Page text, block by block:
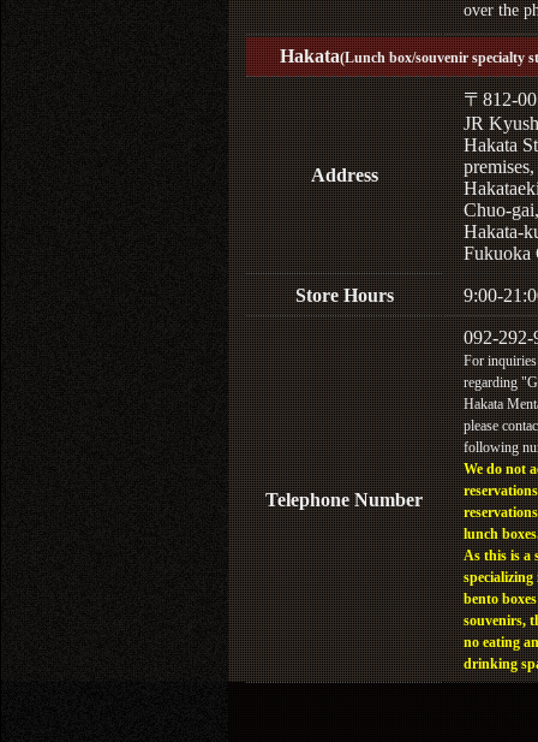
over the
Hakata(Lunch box/souvenir specialty
Address
〒812-
JR
Hakata
Chuo-gai,
Hakata-
Fukuoka
Store Hours 9:00-
Telephone Number
092-292-
For inquiries
regarding
Hakata
please
following
We do not
lunch
As this is a
specializing
bento
souvenirs,
no eating
drinking